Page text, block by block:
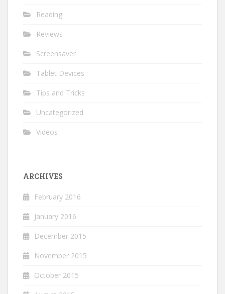
Reading
Reviews
Screensaver
Tablet Devices
Tips and Tricks
Uncategorized
Videos
ARCHIVES
February 2016
January 2016
December 2015
November 2015
October 2015